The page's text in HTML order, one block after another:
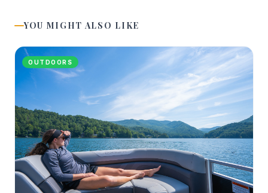
YOU MIGHT ALSO LIKE
OUTDOORS